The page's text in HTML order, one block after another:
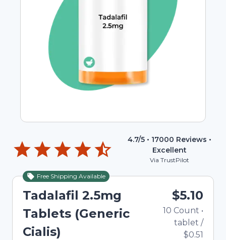
4.7/5 • 17000 Reviews •
Excellent
Via TrustPilot
Free Shipping Available
Tadalafil 2.5mg
Tablets (Generic
Cialis)
$5.10
10 Count •
tablet /
$0.51